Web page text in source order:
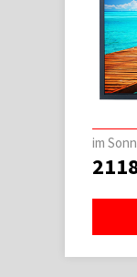
im